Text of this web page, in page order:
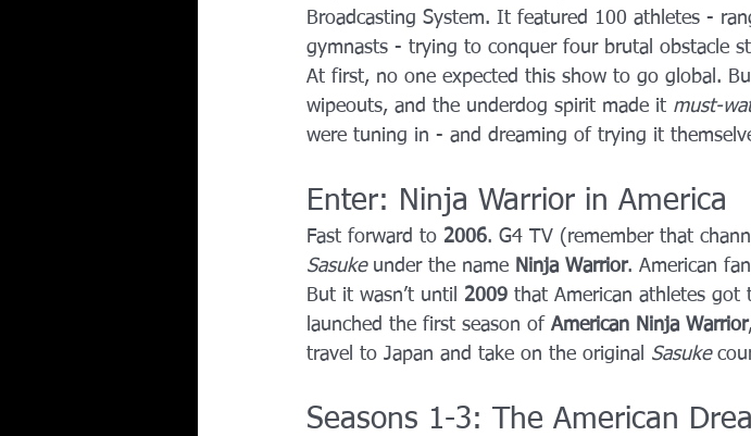
Broadcasting System. It featured 100 athletes -
gymnasts - trying to conquer four brutal obstacle
At first, no one expected this show to go global.
wipeouts, and the underdog spirit made it must-
were tuning in - and dreaming of trying it
Enter: Ninja Warrior in America
Fast forward to 2006. G4 TV (remember that
Sasuke under the name Ninja Warrior. American
But it wasn’t until 2009 that American athletes got
launched the first season of American Ninja Warrior
travel to Japan and take on the original Sasuke
Seasons 1-3: The American